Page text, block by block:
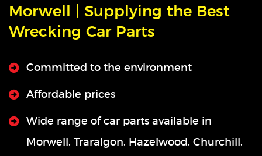
Morwell | Supplying the Best
Wrecking Car Parts
Committed to the environment
Affordable prices
Wide range of car parts available in
Morwell, Traralgon, Hazelwood, Churchill,